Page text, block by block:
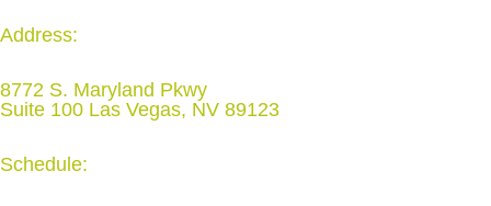
Address:
8772 S. Maryland Pkwy
Suite 100 Las Vegas, NV 89123
Schedule: